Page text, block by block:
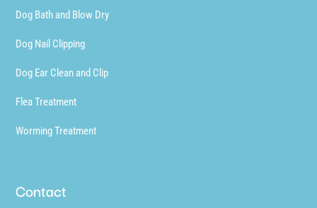
Dog Bath and Blow Dry
Dog Nail Clipping
Dog Ear Clean and Clip
Flea Treatment
Worming Treatment
Contact